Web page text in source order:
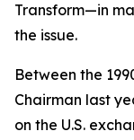
Transform—in
the issue.
Between the
Chairman last
on the U.S.